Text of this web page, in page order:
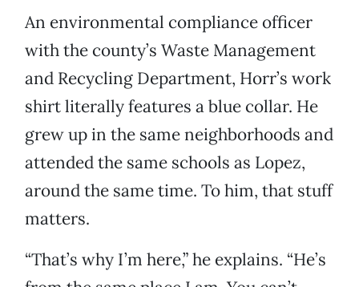
An environmental compliance officer
with the county’s Waste Management
and Recycling Department, Horr’s work
shirt literally features a blue collar. He
grew up in the same neighborhoods and
attended the same schools as Lopez,
around the same time. To him, that stuff
matters.
“That’s why I’m here,” he explains. “He’s